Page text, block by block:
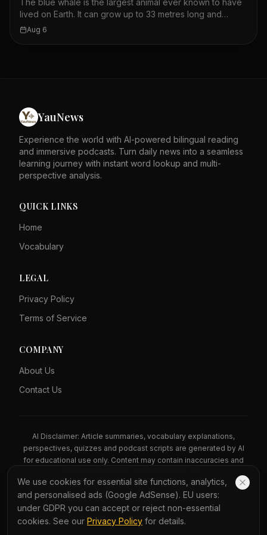
this strategy is unique to humpback whales in the Gulf of
lived on Earth. It can grow up to 33 metres long and
weigh as much as 180,000 kilograms. Its size is possible
recorded was 108 feet long, bigger than the largest
Megalodon. Blue whales have baleen plates instead of
Aug 6
YauNews
Experience the world with AI-powered bilingual reading
and immersive podcasts. Turn daily news into a seamless
learning journey with instant word lookup and multi-
perspective analysis.
QUICK LINKS
Home
Vocabulary
LEGAL
Privacy Policy
Terms of Service
COMPANY
About Us
Contact Us
AI Disclaimer: Article summaries, vocabulary explanations,
perspectives, quizzes and podcast scripts are generated by AI
for educational use only. Content may contain inaccuracies and
News Copyright Notice: All news headlines, excerpts, and source
materials remain the property of their respective publishers.
YauNews provides bilingual learning aids and links back to the
original sources. If you are a rights holder and wish to request
We use cookies for essential site functions, analytics,
and personalised ads (Google AdSense). EU users:
under GDPR you can accept or reject non-essential
cookies. See our Privacy Policy for details.